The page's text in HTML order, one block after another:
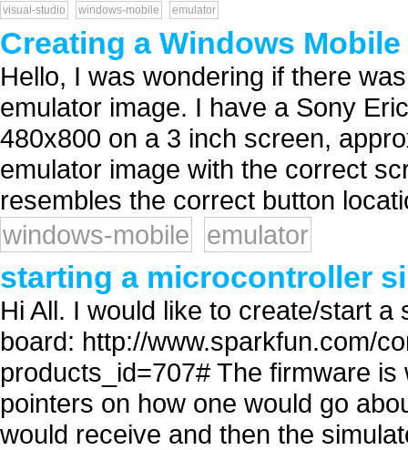
visual-studio windows-mobile emulator
Creating a Windows
Hello, I was wondering if there
emulator image. I have a Sony
480x800 on a 3 inch screen,
emulator image with the correct
resembles the correct button
windows-mobile
emulator
starting a microcontroller
Hi All. I would like to create/start
board: http://www.sparkfun.com/
products_id=707# The firmware
pointers on how one would go
would receive and then the